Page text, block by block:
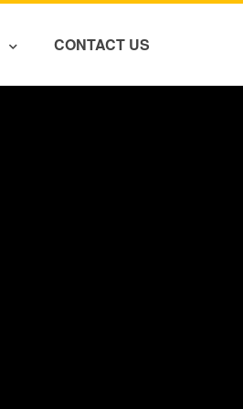
CONTACT US